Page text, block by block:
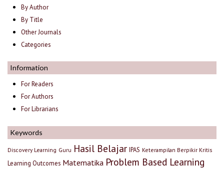
By Author
By Title
Other Journals
Categories
Information
For Readers
For Authors
For Librarians
Keywords
Discovery Learning Guru Hasil Belajar IPAS Keterampilan Berpikir Kritis
Learning Outcomes Matematika Problem Based Learning